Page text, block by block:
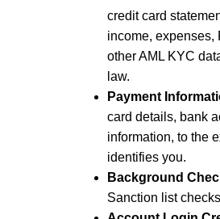
credit card
income, expenses,
other AML KYC
law.
Payment
card details, bank
information, to the
identifies you.
Background
Sanction list